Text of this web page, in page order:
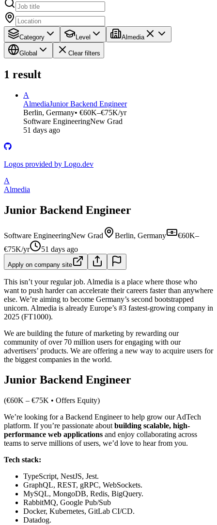
Category Level Almedia
Global Clear filters
1 result
A
AlmediaJunior Backend Engineer
Berlin, Germany• €60K–€75K/yr
Software EngineeringNew Grad
51 days ago
Logos provided by Logo.dev
A
Almedia
Junior Backend Engineer
Software EngineeringNew Grad Berlin, Germany
€60K–
€75K/yr
51 days ago
Apply on company site
This isn’t your regular job. Almedia is a place where those who
want to push harder can accelerate their careers faster than anywhere
else. We’re aiming to become Germany’s second bootstrapped
unicorn. Almedia is already Europe’s #3 fastest-growing company in
2025 (FT1000).
We are building the future of marketing by rewarding our
community of over 70 million users for engaging with our
advertisers’ products. We are offering a new way to acquire users for
the biggest companies in the world.
Junior Backend Engineer
(€60K – €75K • Offers Equity)
We’re looking for a Backend Engineer to help grow our AdTech
platform. If you’re passionate about building scalable, high-
performance web applications and enjoy collaborating across
teams to serve millions of users, we’d love to hear from you.
Tech stack:
TypeScript, NestJS, Jest.
GraphQL, REST, gRPC, WebSockets.
MySQL, MongoDB, Redis, BigQuery.
RabbitMQ, Google Pub/Sub
Docker, Kubernetes, GitLab CI/CD.
Datadog.